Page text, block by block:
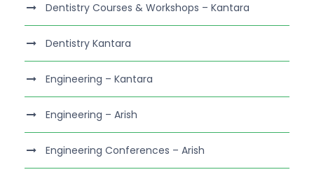
Dentistry Courses & Workshops – Kantara
Dentistry Kantara
Engineering – Kantara
Engineering – Arish
Engineering Conferences – Arish